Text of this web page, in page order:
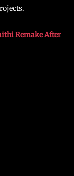
Remake After